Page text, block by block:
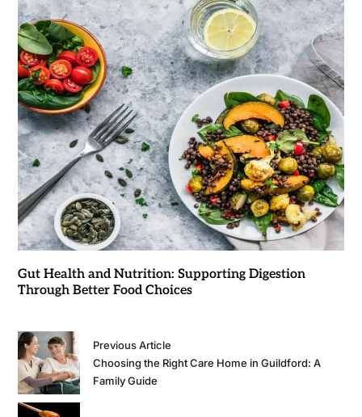
Gut Health and Nutrition: Supporting Digestion
Through Better Food Choices
Previous Article
Choosing the Right Care Home in Guildford: A
Family Guide